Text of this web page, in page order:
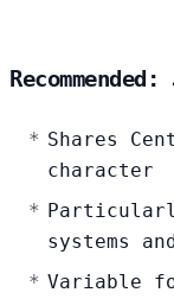
Shares
character
systems
Variable